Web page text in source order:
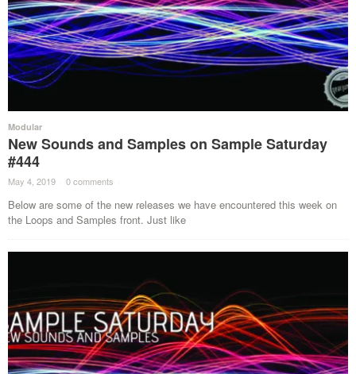
Modular
New Sounds and Samples on Sample Saturday
#444
May 4, 2019 · 0 comments ·
Below are some of the new releases we have encountered this week on
the Loops and Samples front. Just like